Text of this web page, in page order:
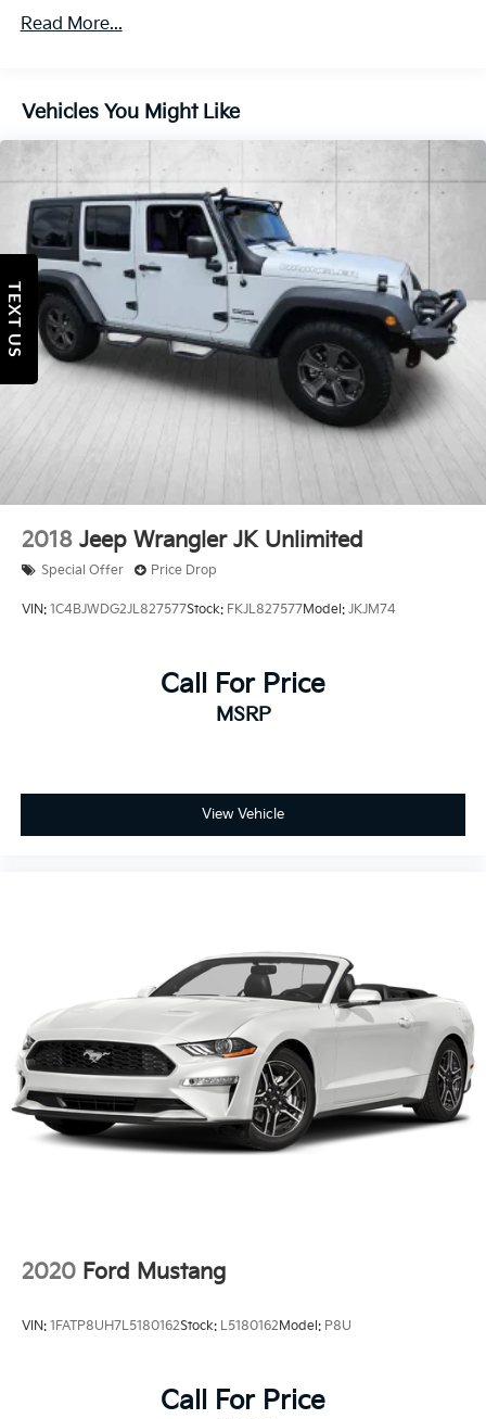
Body-Colored Grille
Full-Size Spare Tire Mounted Outside Rear
Galvanized Steel/Aluminum/Magnesium Panels
Non-Lock Fuel Cap w/o Discriminator
Reflector Halogen Headlamps w/Delay-Off
Removable Rear Window
Swing-Out Rear Cargo Access
Tires: 245/75R17 All Season
Variable Intermittent Wipers
Wheels: 17" x 7.5" Tech Silver Aluminum
Read More...
Vehicles You Might Like
2018 Jeep Wrangler JK Unlimited
Special Offer Price Drop
VIN: 1C4BJWDG2JL827577Stock: FKJL827577Model: JKJM74
Call For Price
MSRP
View Vehicle
2020 Ford Mustang
VIN: 1FATP8UH7L5180162Stock: L5180162Model: P8U
Call For Price
TEXT US